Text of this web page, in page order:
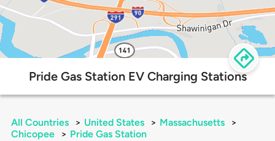
Pride Gas Station EV Charging Stations
All Countries > United States > Massachusetts
>
Chicopee
> Pride Gas Station